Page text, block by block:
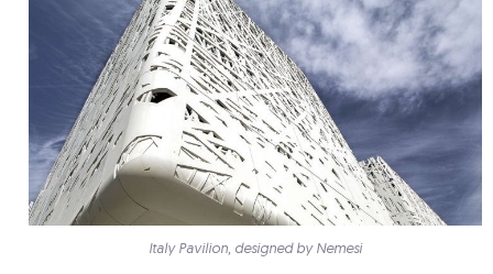
Italy Pavilion, designed by Nemesi